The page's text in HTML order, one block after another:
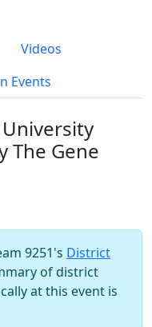
Videos
Events
The Gene
9251's District
of district
at this event is